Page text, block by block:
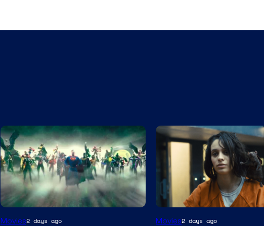
Warner
Movies2 days ago
Image
Movies2 days ago